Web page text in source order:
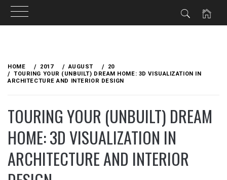
content
HOME 2017 AUGUST
20
TOURING YOUR (UNBUILT) DREAM HOME: 3D VISUALIZATION IN
ARCHITECTURE AND INTERIOR DESIGN
TOURING YOUR (UNBUILT) DREAM
HOME: 3D VISUALIZATION IN
ARCHITECTURE AND INTERIOR